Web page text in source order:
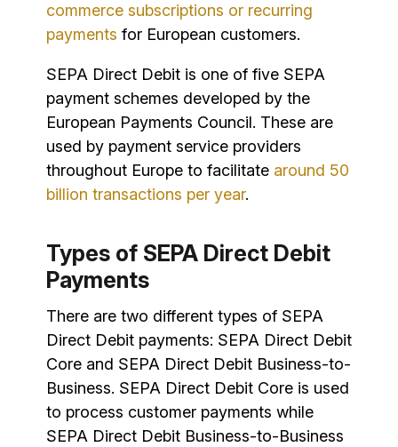
commerce subscriptions or recurring
payments for European customers.
SEPA Direct Debit is one of five SEPA
payment schemes developed by the
European Payments Council. These are
used by payment service providers
throughout Europe to facilitate around 50
billion transactions per year.
Types of SEPA Direct Debit
Payments
There are two different types of SEPA
Direct Debit payments: SEPA Direct Debit
Core and SEPA Direct Debit Business-to-
Business. SEPA Direct Debit Core is used
to process customer payments while
SEPA Direct Debit Business-to-Business